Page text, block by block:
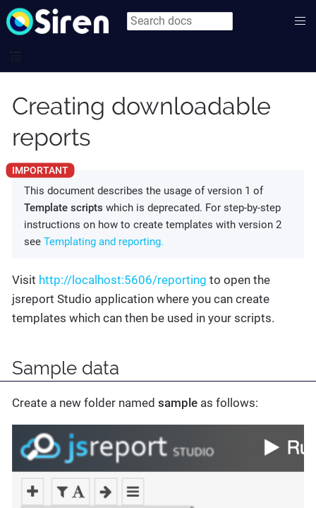
Creating downloadable
reports
This document describes the usage of version 1 of
Template scripts which is deprecated. For step-by-step
instructions on how to create templates with version 2
see Templating and reporting.
Visit http://localhost:5606/reporting to open the
jsreport Studio application where you can create
templates which can then be used in your scripts.
Sample data
Create a new folder named sample as follows: